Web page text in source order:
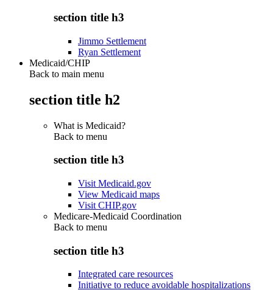
section title h3
Jimmo Settlement
Ryan Settlement
Medicaid/CHIP
Back to main menu
section title h2
What is Medicaid?
Back to menu
section title h3
Visit Medicaid.gov
View Medicaid maps
Visit CHIP.gov
Medicare-Medicaid Coordination
Back to menu
section title h3
Integrated care resources
Initiative to reduce avoidable hospitalizations